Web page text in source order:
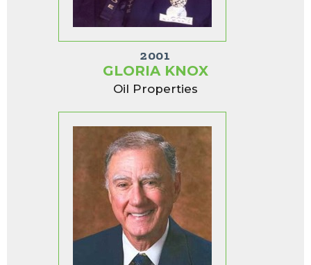
2001
GLORIA KNOX
Oil Properties